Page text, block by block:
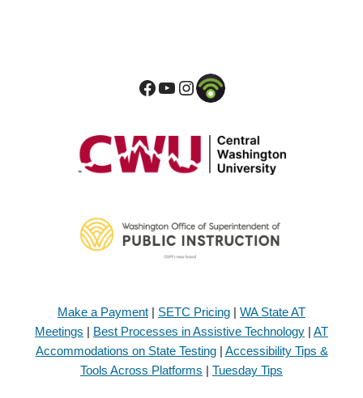
Make a Payment | SETC Pricing | WA State AT
Meetings | Best Processes in Assistive Technology | AT
Accommodations on State Testing| Accessibility Tips &
Tools Across Platforms | Tuesday Tips